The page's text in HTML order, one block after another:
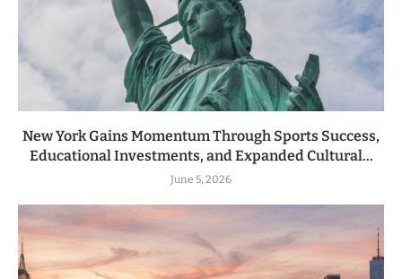
New York Gains Momentum Through Sports Success,
Educational Investments, and Expanded Cultural...
June 5, 2026